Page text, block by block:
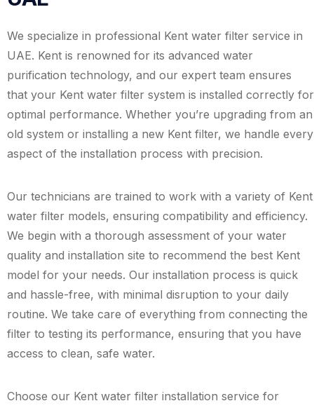
We specialize in professional Kent water filter service in
UAE. Kent is renowned for its advanced water
purification technology, and our expert team ensures
that your Kent water filter system is installed correctly for
optimal performance. Whether you’re upgrading from an
old system or installing a new Kent filter, we handle every
aspect of the installation process with precision.
Our technicians are trained to work with a variety of Kent
water filter models, ensuring compatibility and efficiency.
We begin with a thorough assessment of your water
quality and installation site to recommend the best Kent
model for your needs. Our installation process is quick
and hassle-free, with minimal disruption to your daily
routine. We take care of everything from connecting the
filter to testing its performance, ensuring that you have
access to clean, safe water.
Choose our Kent water filter installation service for